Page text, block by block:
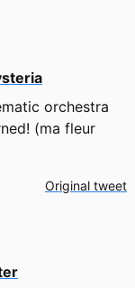
orchestra
(ma fleur
Original tweet